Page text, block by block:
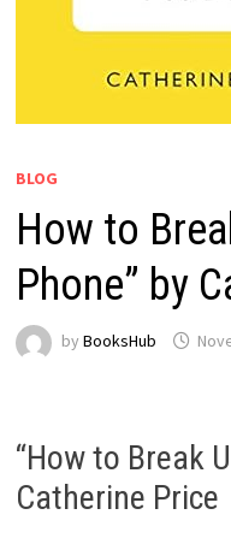
BLOG
How to
Phone” by
by BooksHub
“How to Break
Catherine Price